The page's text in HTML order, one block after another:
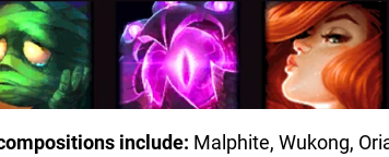
include: Malphite, Wukong,